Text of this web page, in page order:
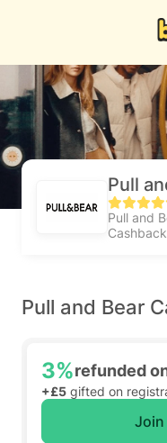
Pull
Pull and
Pull and Bear
3%refunded
+£5 gifted on